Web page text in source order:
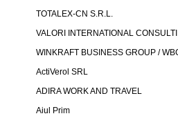
TOTALEX-CN S.R.L.
VALORI INTERNATIONAL
WINKRAFT BUSINESS GROUP /
ActiVerol SRL
ADIRA WORK AND TRAVEL
Aiul Prim